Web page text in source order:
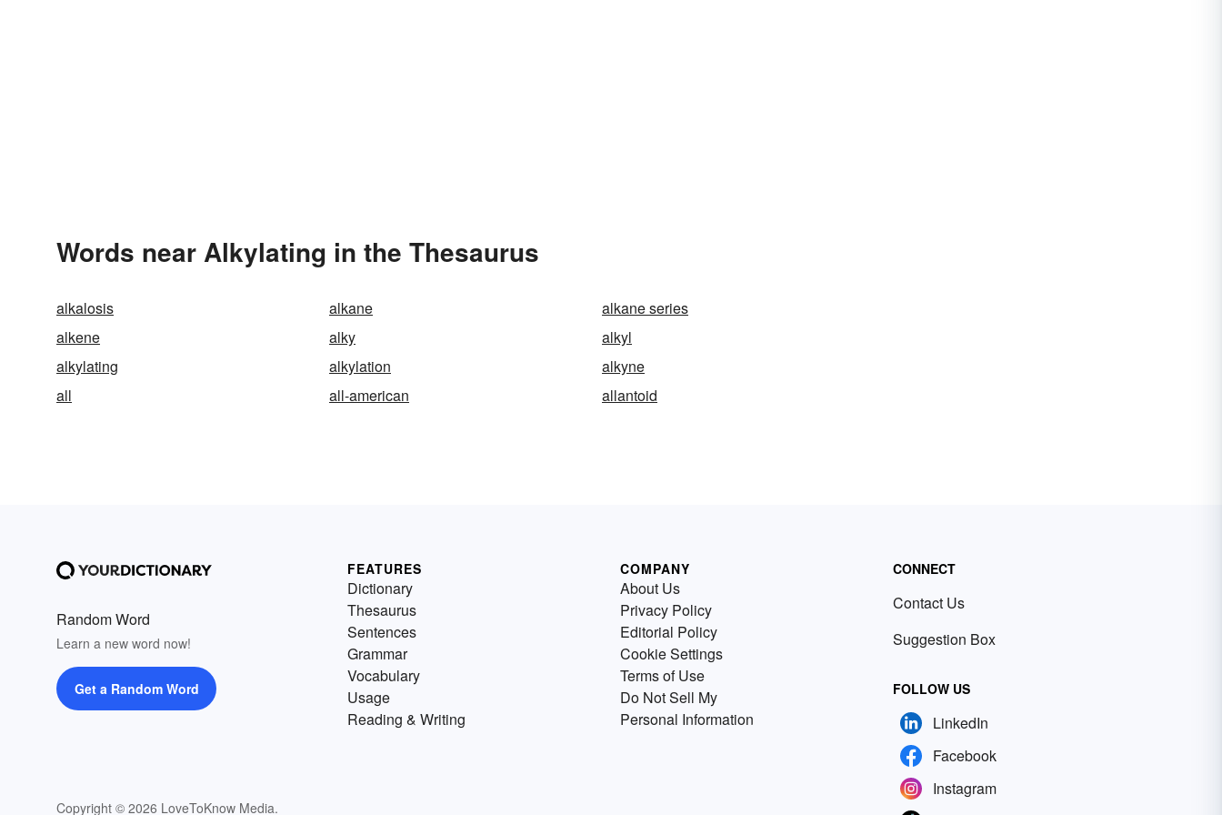
Words near Alkylating in the Thesaurus
alkalosis alkane
alkane series
alkene
alky
alkyl
alkylating
alkylation
alkyne
all
all-american allantoid
Random Word
Learn a new word now!
Get a Random Word
Copyright © 2026 LoveToKnow Media.
FEATURES
Dictionary
Thesaurus
Sentences
Grammar
Vocabulary
Usage
Reading & Writing
COMPANY
About Us
Privacy Policy
Editorial Policy
Cookie Settings
Terms of Use
Do Not Sell My
Personal Information
CONNECT
Contact Us
Suggestion Box
FOLLOW US
LinkedIn
Facebook
Instagram